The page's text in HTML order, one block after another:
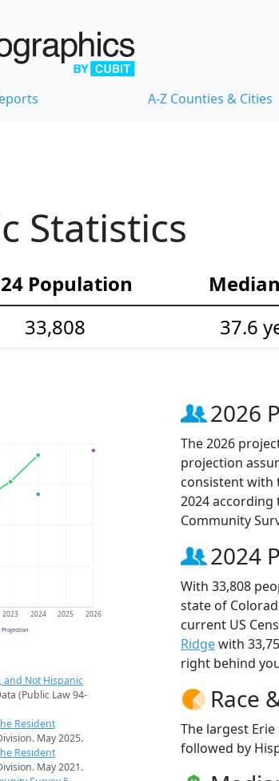
A-Z Counties & Cities
Statistics
Population
33,808 37.6
2023 2024 2025 2026
Projection
and Not Hispanic
(Public Law 94-
Resident
May 2025.
Resident
May 2021.
2026
The 2026
projection
consistent with
2024 according
Community
2024
With 33,808
state of
current US
Ridgewith
right behind
Race
The largest
followed by